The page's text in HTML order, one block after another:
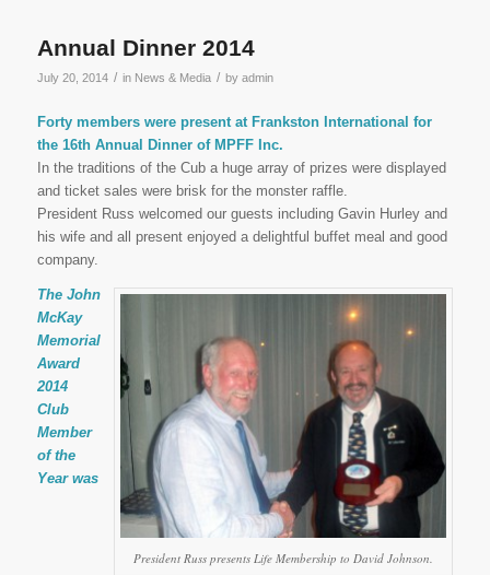
Annual Dinner 2014
July 20, 2014 / in News & Media / by admin
Forty members were present at Frankston International for
the 16th Annual Dinner of MPFF Inc.
In the traditions of the Cub a huge array of prizes were displayed
and ticket sales were brisk for the monster raffle.
President Russ welcomed our guests including Gavin Hurley and
his wife and all present enjoyed a delightful buffet meal and good
company.
President Russ presents Life Membership to David Johnson.
The John
McKay
Memorial
Award
2014
Club
Member
of the
Year was